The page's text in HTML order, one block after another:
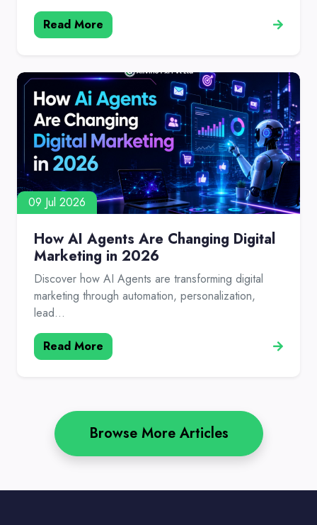
Read More
09 Jul 2026
How AI Agents Are Changing Digital
Marketing in 2026
Discover how AI Agents are transforming digital
marketing through automation, personalization,
lead...
Read More
Browse More Articles